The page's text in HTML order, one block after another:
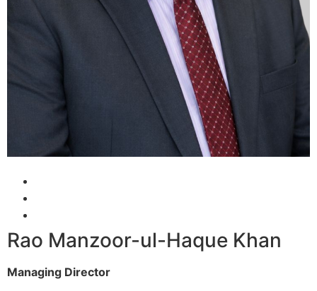
Rao Manzoor-ul-Haque Khan
Managing Director